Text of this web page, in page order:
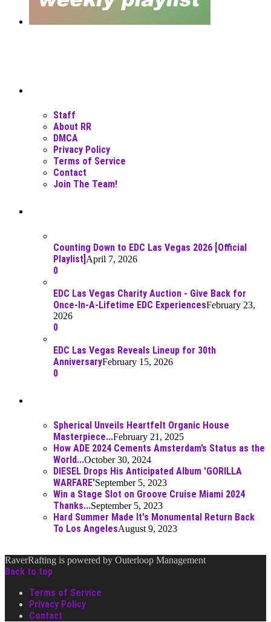
Staff
About RR
DMCA
Privacy Policy
Terms of Service
Contact
Join The Team!
Counting Down to EDC Las Vegas 2026 [Official
Playlist] April 7, 2026
0
EDC Las Vegas Charity Auction - Give Back for
Once-In-A-Lifetime EDC ExperiencesFebruary 23,
2026
0
EDC Las Vegas Reveals Lineup for 30th
AnniversaryFebruary 15, 2026
0
Spherical Unveils Heartfelt Organic House
Masterpiece...February 21, 2025
How ADE 2024 Cements Amsterdam’s Status as the
World...October 30, 2024
DIESEL Drops His Anticipated Album 'GORILLA
WARFARE'September 5, 2023
Win a Stage Slot on Groove Cruise Miami 2024
Thanks...September 5, 2023
Hard Summer Made It's Monumental Return Back
To Los AngelesAugust 9, 2023
RaverRafting is powered by Outerloop Management
Back to top
Terms of Service
Privacy Policy
Contact